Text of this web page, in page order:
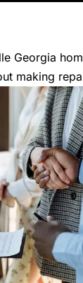
Georgia
making